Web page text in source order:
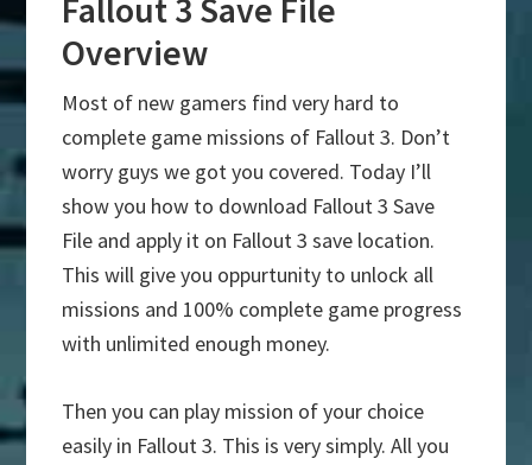
Fallout 3 Save File
Overview
Most of new gamers find very hard to
complete game missions of Fallout 3. Don’t
worry guys we got you covered. Today I’ll
show you how to download Fallout 3 Save
File and apply it on Fallout 3 save location.
This will give you oppurtunity to unlock all
missions and 100% complete game progress
with unlimited enough money.
Then you can play mission of your choice
easily in Fallout 3. This is very simply. All you